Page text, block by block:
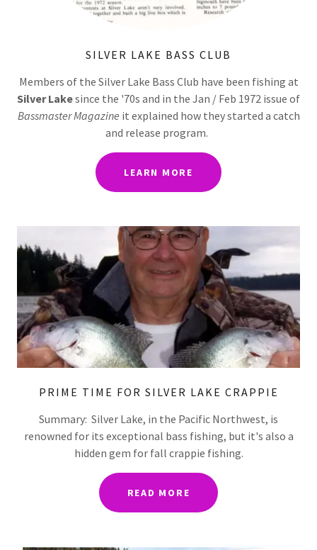
SILVER LAKE BASS CLUB
Members of the Silver Lake Bass Club have been fishing at
Silver Lakesince the '70s and in the Jan / Feb 1972 issue of
Bassmaster Magazine it explained how they started a catch
and release program.
LEARN MORE
PRIME TIME FOR SILVER LAKE CRAPPIE
Summary: Silver Lake, in the Pacific Northwest, is
renowned for its exceptional bass fishing, but it's also a
hidden gem for fall crappie fishing.
READ MORE